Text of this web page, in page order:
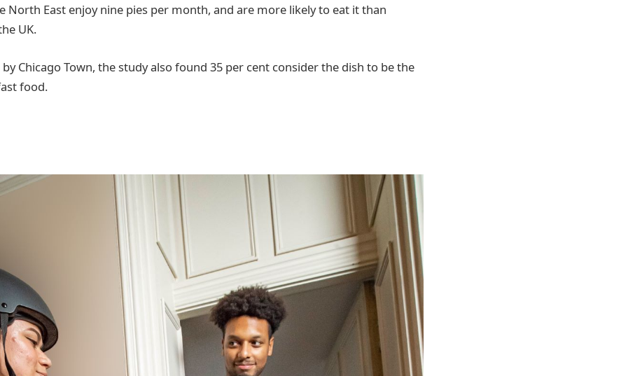
North East enjoy nine pies per month, and are more likely to eat it than
UK.
Chicago Town, the study also found 35 per cent consider the dish to be the
food.